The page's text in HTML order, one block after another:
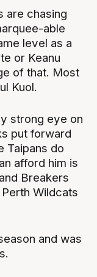
are chasing
able
level as a
or Keanu
of that. Most
Kuol.
strong eye on
put forward
Taipans do
afford him is
Breakers
Wildcats
and was